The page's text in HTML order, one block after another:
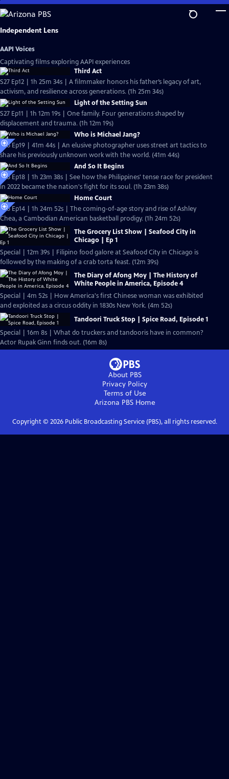
Skip
to
Main
Independent Lens
AAPI Voices
Captivating films exploring AAPI experiences
Third Act
S27 Ep12 | 1h 25m 34s | A filmmaker honors his father’s legacy of art,
activism, and resilience across generations. (1h 25m 34s)
Light of the Setting Sun
S27 Ep11 | 1h 12m 19s | One family. Four generations shaped by
displacement and trauma. (1h 12m 19s)
Who is Michael Jang?
S26 Ep19 | 41m 44s | An elusive photographer uses street art tactics to
share his previously unknown work with the world. (41m 44s)
And So It Begins
S26 Ep18 | 1h 23m 38s | See how the Philippines' tense race for president
in 2022 became the nation's fight for its soul. (1h 23m 38s)
Home Court
S26 Ep14 | 1h 24m 52s | The coming-of-age story and rise of Ashley
Chea, a Cambodian American basketball prodigy. (1h 24m 52s)
The Grocery List Show | Seafood City in
Chicago | Ep 1
Special | 12m 39s | Filipino food galore at Seafood City in Chicago is
followed by the making of a crab torta feast. (12m 39s)
The Diary of Afong Moy | The History of
White People in America, Episode 4
Special | 4m 52s | How America's first Chinese woman was exhibited
and exploited as a circus oddity in 1830s New York. (4m 52s)
Tandoori Truck Stop | Spice Road, Episode 1
Special | 16m 8s | What do truckers and tandooris have in common?
Actor Rupak Ginn finds out. (16m 8s)
About PBS
Privacy Policy
Terms of Use
Arizona PBSHome
Copyright © 2026Public Broadcasting Service (PBS), all rights reserved.